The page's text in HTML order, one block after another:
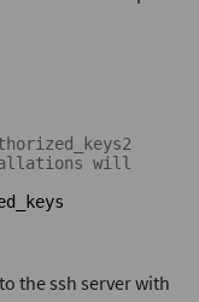
will
the ssh server with